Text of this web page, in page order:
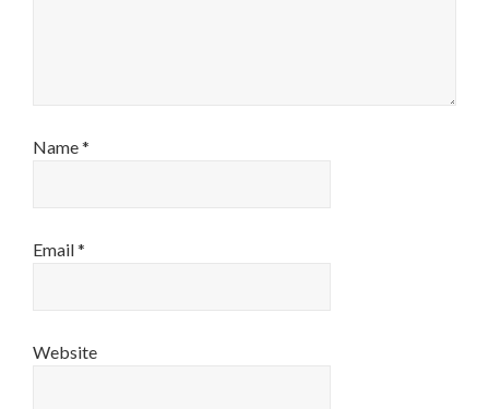
Name*
Email*
Website